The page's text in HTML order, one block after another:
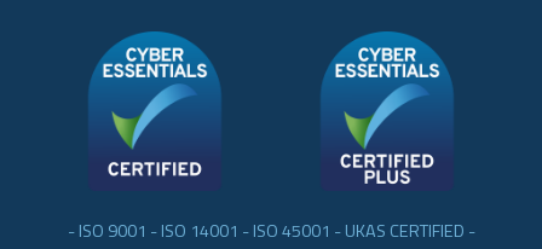
- ISO 9001 - ISO 14001 - ISO 45001 - UKAS CERTIFIED -